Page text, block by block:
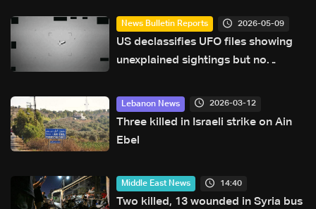
News Bulletin Reports 2026-05-09
US declassifies UFO files showing
unexplained sightings but no
Lebanon News 2026-03-12
Three killed in Israeli strike on Ain
Ebel
Middle East News 14:40
Two killed, 13 wounded in Syria bus